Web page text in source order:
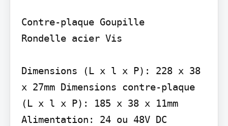
Contre-plaque Goupille
Rondelle acier Vis
Dimensions (L x l x P): 228 x 38
x 27mm Dimensions contre-plaque
(L x l x P): 185 x 38 x 11mm
Alimentation: 24 ou 48V DC